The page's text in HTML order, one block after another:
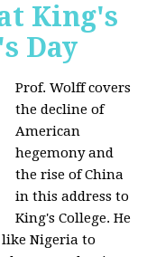
King's
Day
Prof. Wolff covers
the decline of
American
hegemony and
the rise of China
in this address to
King's College. He
Nigeria to